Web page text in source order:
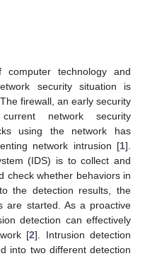
technology and
security situation is
firewall, an early security
network security
using the network has
network intrusion [1].
(IDS) is to collect and
check whether behaviors in
the detection results, the
are started. As a proactive
detection can effectively
[2]. Intrusion detection
into two different detection